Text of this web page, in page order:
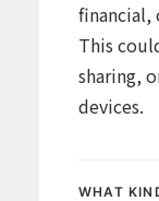
financial,
This
sharing,
devices.
WHAT